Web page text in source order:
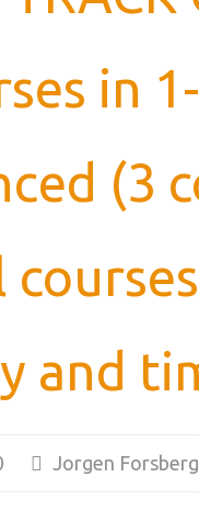
in
(3
and
Jorgen Forsberg